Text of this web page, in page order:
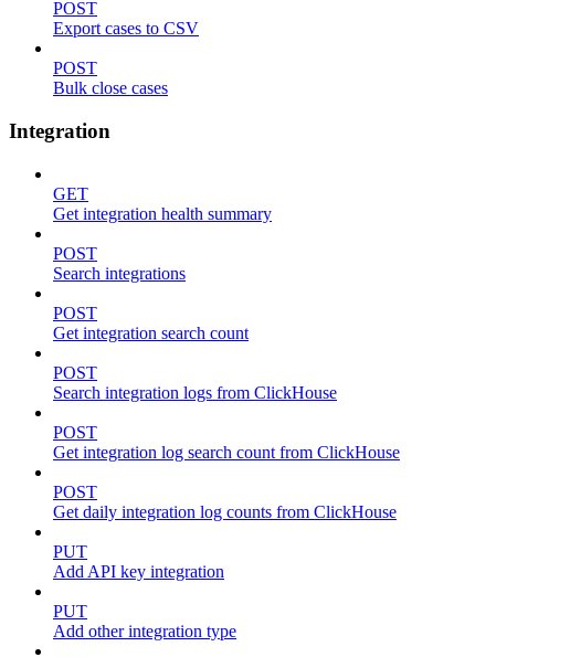
POST
Export cases to CSV
POST
Bulk close cases
Integration
GET
Get integration health summary
POST
Search integrations
POST
Get integration search count
POST
Search integration logs from ClickHouse
POST
Get integration log search count from ClickHouse
POST
Get daily integration log counts from ClickHouse
PUT
Add API key integration
PUT
Add other integration type